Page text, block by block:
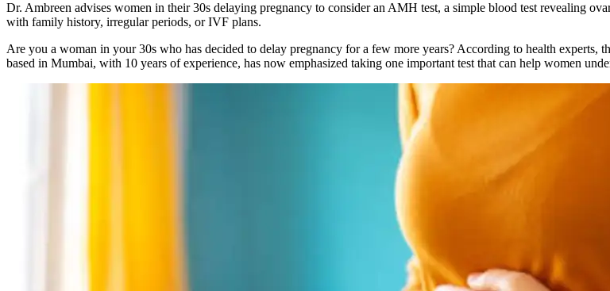
Dr. Ambreen advises women in their 30s delaying pregnancy to consider an AMH test, a simple blood test revealing
with family history, irregular periods, or IVF plans.
Are you a woman in your 30s who has decided to delay pregnancy for a few more years? According to health experts,
based in Mumbai, with 10 years of experience, has now emphasized taking one important test that can help women